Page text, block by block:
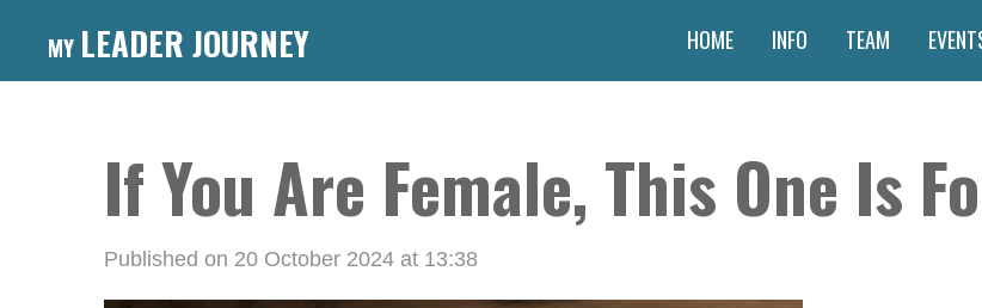
MY LEADER JOURNEY HOME INFO TEAM
If You Are Female, This One Is
Published on 20 October 2024 at 13:38